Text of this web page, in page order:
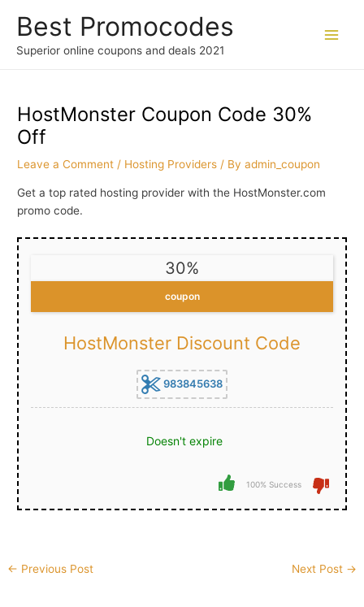
content
Best Promocodes
Superior online coupons and deals 2021
HostMonster Coupon Code 30%
Off
Leave a Comment / Hosting Providers / Byadmin_coupon
Get a top rated hosting provider with the HostMonster.com
promo code.
30%
coupon
HostMonster Discount Code
983845638
Doesn't expire
100% Success
Post
← Previous Post Next Post →